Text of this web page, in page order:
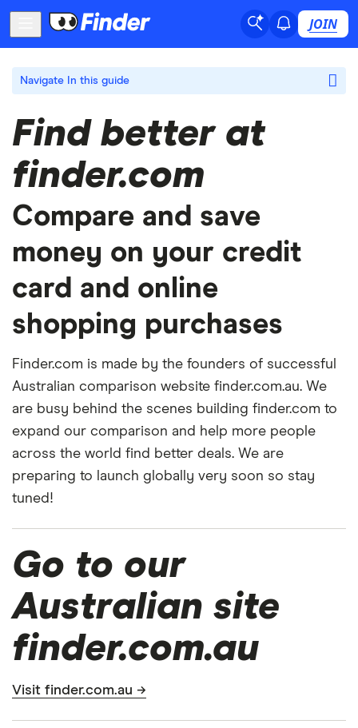
JOIN
Navigate In this guide
Find better at
finder.com
Compare and save
money on your credit
card and online
shopping purchases
Finder.com is made by the founders of successful
Australian comparison website finder.com.au. We
are busy behind the scenes building finder.com to
expand our comparison and help more people
across the world find better deals. We are
preparing to launch globally very soon so stay
tuned!
Go to our
Australian site
finder.com.au
Visit finder.com.au →